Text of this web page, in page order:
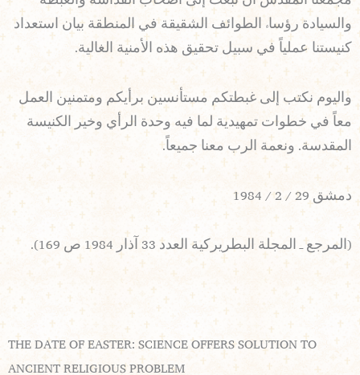
والسيادة رؤساء الطوائف الشقيقة في المنطقة بيان استعداد
كنيستنا عملياً في سبيل تحقيق هذه الأمنية الغالية.
واليوم نكتب إلى غبطتكم مستأنسين برأيكم ومتمنين العمل
معاً في خطوات تمهيدية لما فيه وحدة الرأي وخير الكنيسة
المقدسة. ونعمة الرب معنا جميعاً.
دمشق 29 / 2 / 1984
(المرجع ـ المجلة البطريركية العدد 33 آذار 1984 ص 169).
THE DATE OF EASTER: SCIENCE OFFERS SOLUTION TO
ANCIENT RELIGIOUS PROBLEM